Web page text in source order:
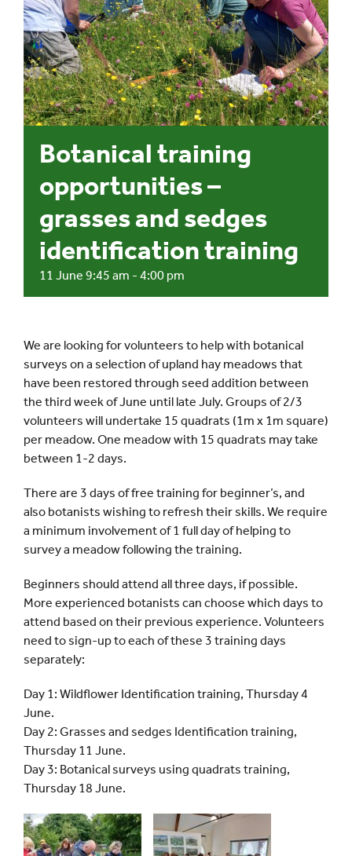
Events
UNESCO Global Geopark
for:
Botanical training
opportunities –
grasses and sedges
identification training
11 June 9:45 am - 4:00 pm
We are looking for volunteers to help with botanical
surveys on a selection of upland hay meadows that
have been restored through seed addition between
the third week of June until late July. Groups of 2/3
volunteers will undertake 15 quadrats (1m x 1m square)
per meadow. One meadow with 15 quadrats may take
between 1-2 days.
There are 3 days of free training for beginner’s, and
also botanists wishing to refresh their skills. We require
a minimum involvement of 1 full day of helping to
survey a meadow following the training.
Beginners should attend all three days, if possible.
More experienced botanists can choose which days to
attend based on their previous experience. Volunteers
need to sign-up to each of these 3 training days
separately:
Day 1: Wildflower Identification training, Thursday 4
June.
Day 2: Grasses and sedges Identification training,
Thursday 11 June.
Day 3: Botanical surveys using quadrats training,
Thursday 18 June.